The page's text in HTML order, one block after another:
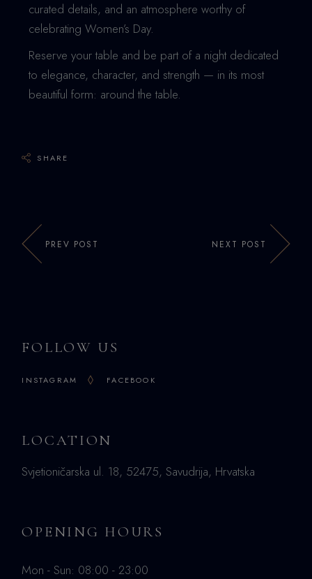
curated details, and an atmosphere worthy of
celebrating Women’s Day.
Reserve your table and be part of a night dedicated
to elegance, character, and strength — in its most
beautiful form: around the table.
SHARE
PREV POST NEXT POST
FOLLOW US
INSTAGRAM FACEBOOK
LOCATION
Svjetioničarska ul. 18, 52475, Savudrija, Hrvatska
OPENING HOURS
Mon - Sun: 08:00 - 23:00